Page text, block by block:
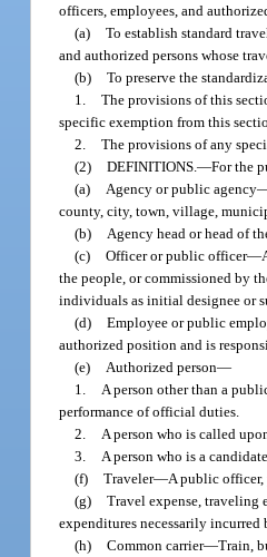
officers, employees, and
(a) To establish standard
and authorized persons whose
(b) To preserve the
1. The provisions of this
specific exemption from this
2. The provisions of any
(2) DEFINITIONS.—For the
(a)
Agency or public agency
county, city, town, village,
(b)
Agency head or head of
(c) Officer or public officer—
the people, or commissioned by
individuals as initial designee or
(d) Employee or public
authorized position and is
(e)
Authorized person—
1.
A person other than a
performance of official duties.
2.
A person who is called
3.
A person who is a
(f) Traveler—A public officer,
(g) Travel expense, traveling
expenditures necessarily incurred
(h) Common carrier—Train,